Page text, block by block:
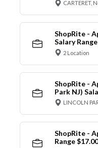
CARTERET,
ShopRite -
Salary
2 Location
ShopRite -
Park NJ)
LINCOLN
ShopRite -
Range